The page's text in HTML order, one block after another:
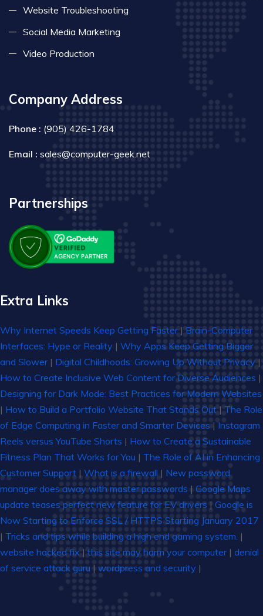
Website Troubleshooting
Social Media Marketing
Video Production
Company Address
Phone : (905) 426-1784
Email : sales@computer-geek.net
Partnerships
Extra Links
Why Internet Speeds Keep Getting Faster| Brain-Computer
Interfaces: Hype or Reality | Why Apps Keep Getting Bigger
and Slower| Digital Childhoods: Growing Up Without Privacy |
How to Create Inclusive Web Content for Diverse Audiences |
Designing for Dark Mode: Best Practices for Modern Websites
| How to Build a Portfolio Website That Stands Out | The Role
of Edge Computing in Faster and Smarter Devices | Instagram
Reels versus YouTube Shorts | How to Create a Sustainable
Fitness Plan That Works for You | The Role of AI in Enhancing
Customer Support | What is a firewall | New password
manager does away with master passwords | Google Maps
update teases perfect new feature for EV drivers | Google is
Now Starting to Enforce SSL / HTTPS Starting January 2017
| Tricks and tips while building a high end gaming system. |
website hacked fix | this site may harm your computer| denial
of service attack guru | wordpress and security |